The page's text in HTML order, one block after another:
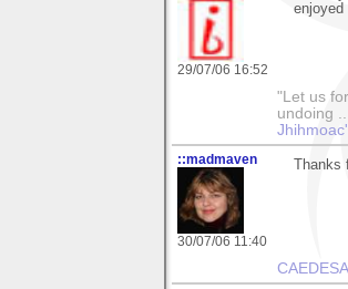
29/07/06 16:52
enjoyed
"Let us
undoing
::madmaven
30/07/06 11:40